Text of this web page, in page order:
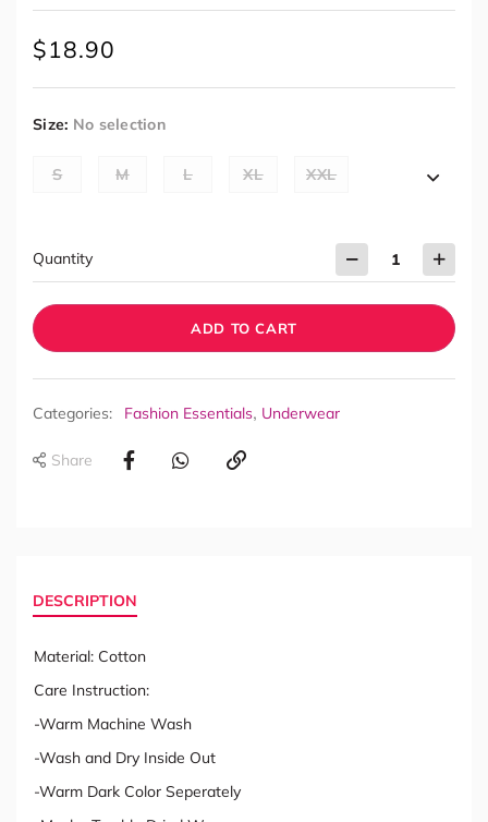
$18.90
Size: No selection
S M L XL XXL
Quantity
ADD TO CART
Categories: Fashion Essentials, Underwear
Share
DESCRIPTION
Material: Cotton
Care Instruction:
-Warm Machine Wash
-Wash and Dry Inside Out
-Warm Dark Color Seperately